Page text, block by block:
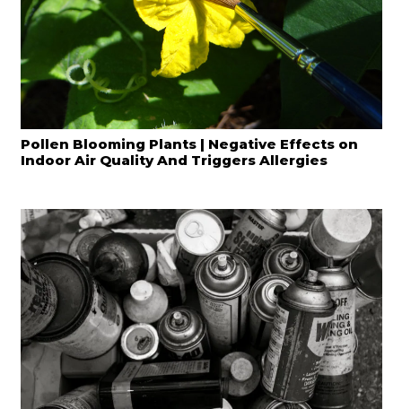
Pollen Blooming Plants | Negative Effects on
Indoor Air Quality And Triggers Allergies